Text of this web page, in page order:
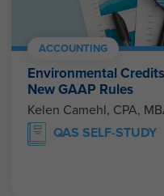
ACCOUNTING
Environmental
New GAAP Rules
Kelen Camehl, CPA,
QAS SELF-STUDY